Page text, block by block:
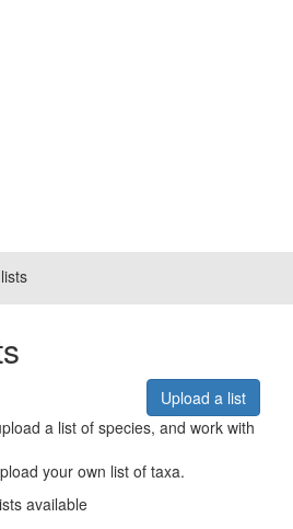
Upload a list
a list of species, and work with
your own list of taxa.
available